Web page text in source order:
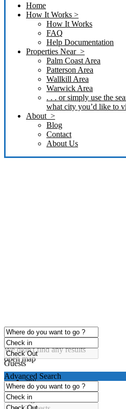
Home
How It Works >
How It Works
FAQ
Help Documentation
Properties Near >
Palm Coast Area
Patterson Area
Wallkill Area
Warwick Area
. . . or simply use the
what city you’d like to
About >
Blog
Contact
About Us
click to enable zoom
Loading Maps
We didn't find any results
open map
Guests
any
1 guest
2 guests
Advanced Search